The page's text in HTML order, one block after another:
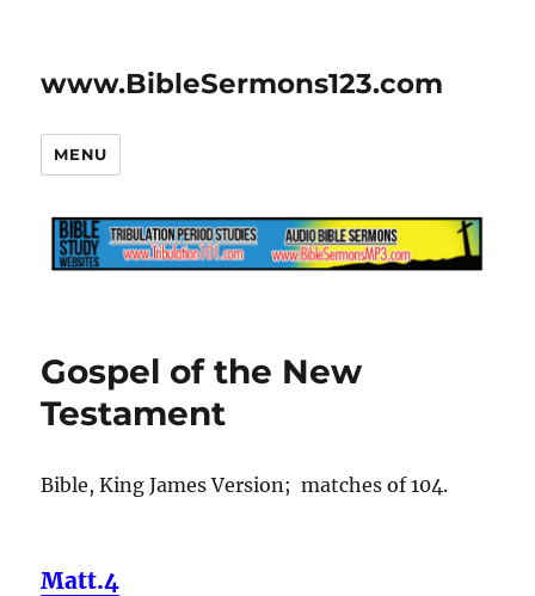
www.BibleSermons123.com
MENU
Gospel of the New
Testament
Bible, King James Version; matches of 104.
Matt.4